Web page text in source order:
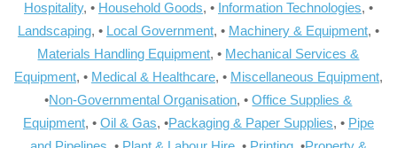
Hospitality, • Household Goods, • Information Technologies, •
Landscaping, • Local Government, • Machinery & Equipment, •
Materials Handling Equipment, • Mechanical Services &
Equipment, • Medical & Healthcare, • Miscellaneous Equipment,
•Non-Governmental Organisation, •Office Supplies &
Equipment, • Oil & Gas, •Packaging & Paper Supplies, • Pipe